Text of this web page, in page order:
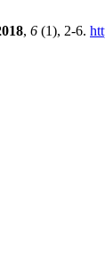
, 6 (1), 2-6.